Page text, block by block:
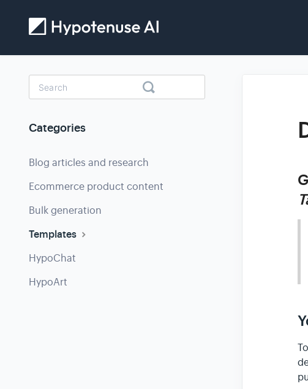
Toggle
Search
Categories
Blog articles and research
Ecommerce product content
Bulk generation
Templates
HypoChat
HypoArt